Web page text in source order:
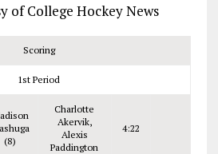
of College Hockey News
Scoring
1st Period
(8)
Charlotte
Akervik,
Alexis
Paddington
4:22